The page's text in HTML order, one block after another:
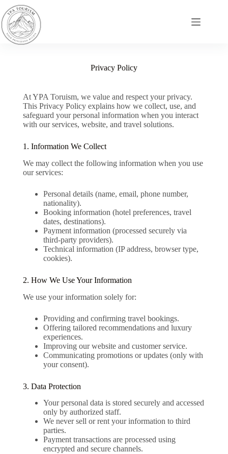
Privacy Policy
At YPA Toruism, we value and respect your privacy.
This Privacy Policy explains how we collect, use, and
safeguard your personal information when you interact
with our services, website, and travel solutions.
1. Information We Collect
We may collect the following information when you use
our services:
Personal details (name, email, phone number,
nationality).
Booking information (hotel preferences, travel
dates, destinations).
Payment information (processed securely via
third-party providers).
Technical information (IP address, browser type,
cookies).
2. How We Use Your Information
We use your information solely for:
Providing and confirming travel bookings.
Offering tailored recommendations and luxury
experiences.
Improving our website and customer service.
Communicating promotions or updates (only with
your consent).
3. Data Protection
Your personal data is stored securely and accessed
only by authorized staff.
We never sell or rent your information to third
parties.
Payment transactions are processed using
encrypted and secure channels.